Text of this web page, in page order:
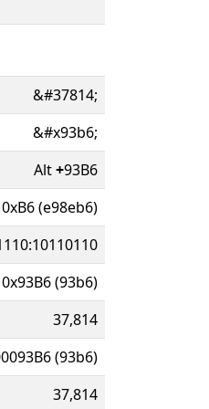
&#37814;
&#x93b6;
Alt+93B6
(e98eb6)
0x93B6 (93b6)
37,814
(93b6)
37,814